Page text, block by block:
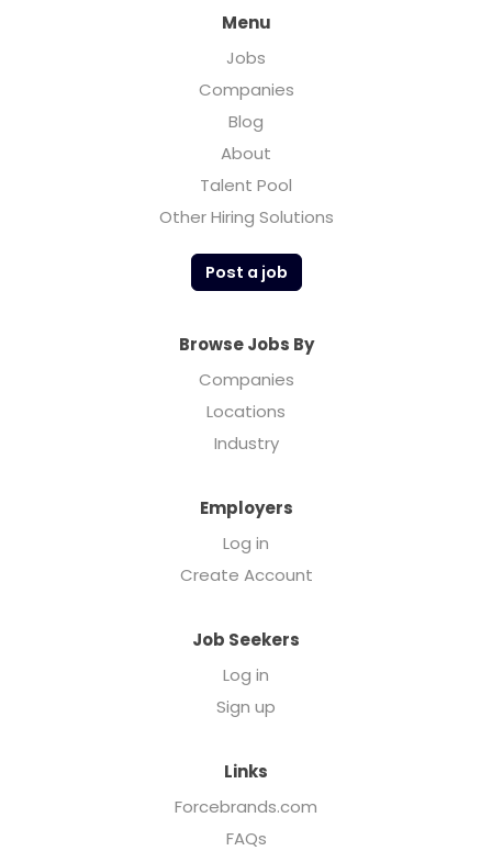
Menu
Jobs
Companies
Blog
About
Talent Pool
Other Hiring Solutions
Post a job
Browse Jobs By
Companies
Locations
Industry
Employers
Log in
Create Account
Job Seekers
Log in
Sign up
Links
Forcebrands.com
FAQs